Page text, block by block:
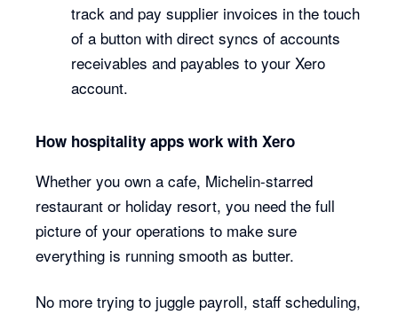
track and pay supplier invoices in the touch
of a button with direct syncs of accounts
receivables and payables to your Xero
account.
How hospitality apps work with Xero
Whether you own a cafe, Michelin-starred
restaurant or holiday resort, you need the full
picture of your operations to make sure
everything is running smooth as butter.
No more trying to juggle payroll, staff scheduling,